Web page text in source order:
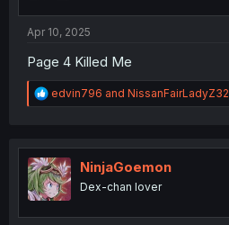
Apr 10, 2025
Page 4 Killed Me
R
e
t
i
o
n
edvin796 and NissanFairLadyZ32
NinjaGoemon
Dex-chan lover